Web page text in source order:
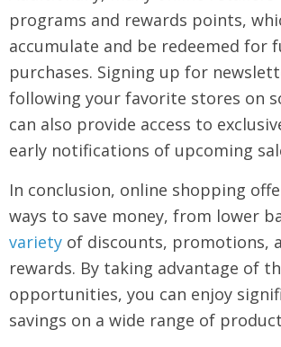
programs and rewards points,
accumulate and be redeemed for
purchases. Signing up for
following your favorite stores on
can also provide access to
early notifications of upcoming
In conclusion, online shopping
ways to save money, from lower
variety of discounts, promotions,
rewards. By taking advantage of
opportunities, you can enjoy
savings on a wide range of